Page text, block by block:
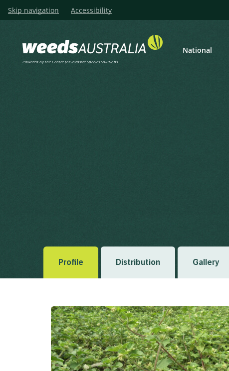
Skip navigation Accessibility
Powered by theCentre for Invasive Species Solutions
National
Profile Distribution Gallery